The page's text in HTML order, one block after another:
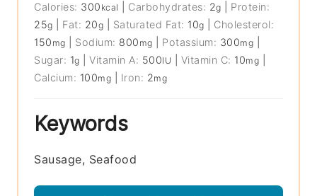
Calories: 300 kcal Carbohydrates: 2g
Protein:
25g Fat: 20g Saturated Fat: 10g
Cholesterol:
150 mg Sodium: 800 mg Potassium: 300mg
Sugar: 1g |Vitamin A: 500IU Vitamin C: 10mg
Calcium: 100mg Iron: 2mg
Keywords
Sausage, Seafood